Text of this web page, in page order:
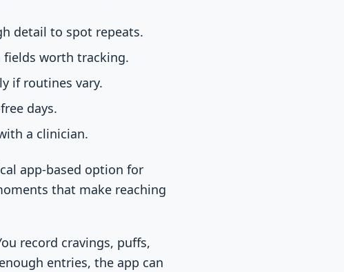
detail to spot repeats.
fields worth tracking.
if routines vary.
days.
a clinician.
app-based option for
that make reaching
record cravings, puffs,
entries, the app can